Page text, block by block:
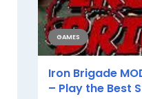
GAMES
Iron Brigade
– Play the Best